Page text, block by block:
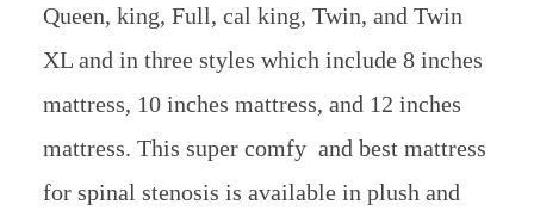
Queen, king, Full, cal king, Twin, and Twin
XL and in three styles which include 8 inches
mattress, 10 inches mattress, and 12 inches
mattress. This super comfy and best mattress
for spinal stenosis is available in plush and